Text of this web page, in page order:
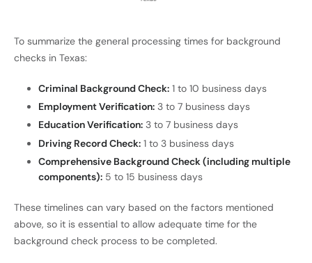
To summarize the general processing times for background
checks in Texas:
Criminal Background Check: 1 to 10 business days
Employment Verification: 3 to 7 business days
Education Verification: 3 to 7 business days
Driving Record Check: 1 to 3 business days
Comprehensive Background Check (including multiple
components): 5 to 15 business days
These timelines can vary based on the factors mentioned
above, so it is essential to allow adequate time for the
background check process to be completed.